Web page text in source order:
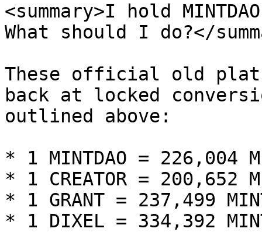
<summary>I hold
What should I do?</
These official old
back at locked
outlined above:
* 1 MINTDAO = 226,004
* 1 CREATOR = 200,652
* 1 GRANT = 237,499
* 1 DIXEL = 334,392